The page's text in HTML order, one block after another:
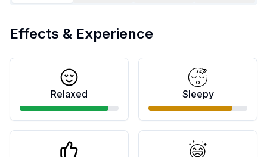
Effects & Experience
Relaxed Sleepy